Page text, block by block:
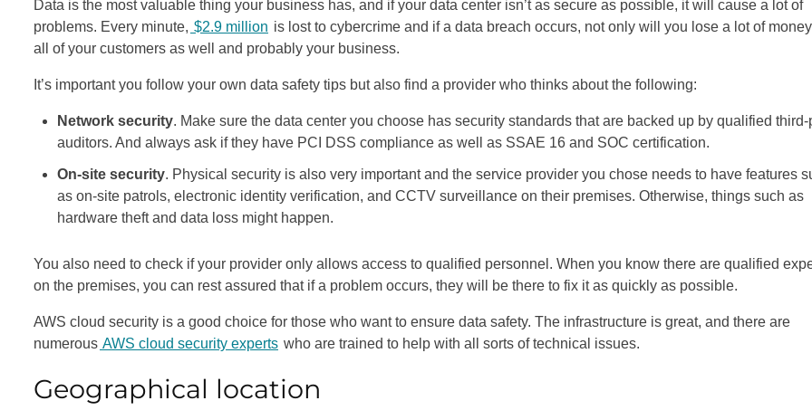
Data is the most valuable thing your business has, and if your data center isn’t as secure as possible, it will cause a lot of
problems. Every minute, $2.9 million is lost to cybercrime and if a data breach occurs, not only will you lose a lot of
all of your customers as well and probably your business.
It’s important you follow your own data safety tips but also find a provider who thinks about the following:
Network security. Make sure the data center you choose has security standards that are backed up by qualified third-
auditors. And always ask if they have PCI DSS compliance as well as SSAE 16 and SOC certification.
On-site security. Physical security is also very important and the service provider you chose needs to have features
as on-site patrols, electronic identity verification, and CCTV surveillance on their premises. Otherwise, things such as
hardware theft and data loss might happen.
You also need to check if your provider only allows access to qualified personnel. When you know there are qualified
on the premises, you can rest assured that if a problem occurs, they will be there to fix it as quickly as possible.
AWS cloud security is a good choice for those who want to ensure data safety. The infrastructure is great, and there are
numerous AWS cloud security experts who are trained to help with all sorts of technical issues.
Geographical location